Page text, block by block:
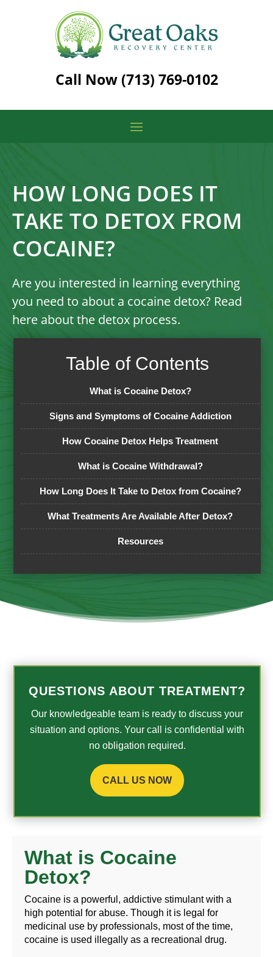
Call Now (713) 769-0102
HOW LONG DOES IT
TAKE TO DETOX FROM
COCAINE?
Are you interested in learning everything
you need to about a cocaine detox? Read
here about the detox process.
Table of Contents
What is Cocaine Detox?
Signs and Symptoms of Cocaine Addiction
How Cocaine Detox Helps Treatment
What is Cocaine Withdrawal?
How Long Does It Take to Detox from Cocaine?
What Treatments Are Available After Detox?
Resources
QUESTIONS ABOUT TREATMENT?
Our knowledgeable team is ready to discuss your
situation and options. Your call is confidential with
no obligation required.
CALL US NOW
What is Cocaine
Detox?
Cocaine is a powerful, addictive stimulant with a
high potential for abuse. Though it is legal for
medicinal use by professionals, most of the time,
cocaine is used illegally as a recreational drug.